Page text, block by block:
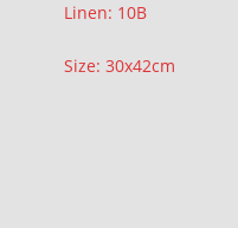
Linen: 10B
Size: 30x42cm